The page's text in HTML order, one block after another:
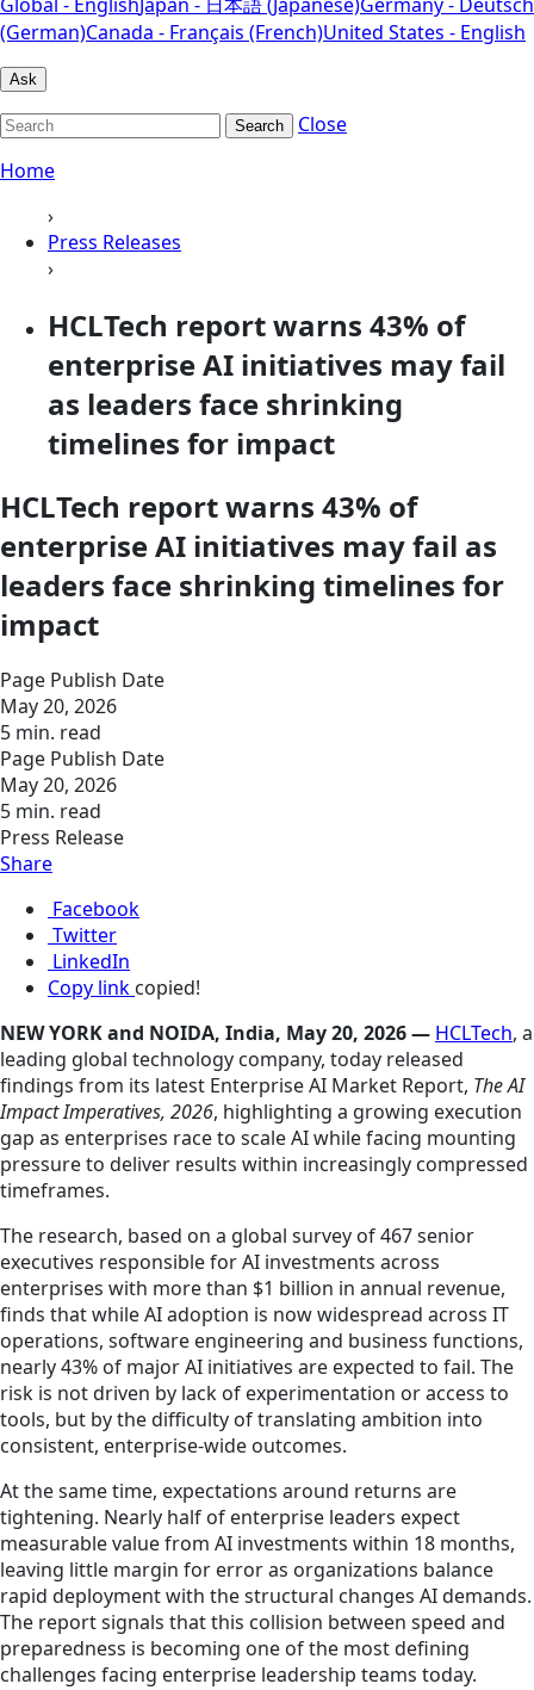
(German)Canada - Français (French)United States - English
Ask
Search
Close
Home
›
Press Releases
›
HCLTech report warns 43% of
enterprise AI initiatives may fail
as leaders face shrinking
timelines for impact
HCLTech report warns 43% of
enterprise AI initiatives may fail as
leaders face shrinking timelines for
impact
Page Publish Date
May 20, 2026
5 min. read
Page Publish Date
May 20, 2026
5 min. read
Press Release
Share
Facebook
Twitter
LinkedIn
Copy link copied!
NEW YORK and NOIDA, India, May 20, 2026 — HCLTech, a
leading global technology company, today released
findings from its latest Enterprise AI Market Report, The AI
Impact Imperatives, 2026, highlighting a growing execution
gap as enterprises race to scale AI while facing mounting
pressure to deliver results within increasingly compressed
timeframes.
The research, based on a global survey of 467 senior
executives responsible for AI investments across
enterprises with more than $1 billion in annual revenue,
finds that while AI adoption is now widespread across IT
operations, software engineering and business functions,
nearly 43% of major AI initiatives are expected to fail. The
risk is not driven by lack of experimentation or access to
tools, but by the difficulty of translating ambition into
consistent, enterprise‑wide outcomes.
At the same time, expectations around returns are
tightening. Nearly half of enterprise leaders expect
measurable value from AI investments within 18 months,
leaving little margin for error as organizations balance
rapid deployment with the structural changes AI demands.
The report signals that this collision between speed and
preparedness is becoming one of the most defining
challenges facing enterprise leadership teams today.